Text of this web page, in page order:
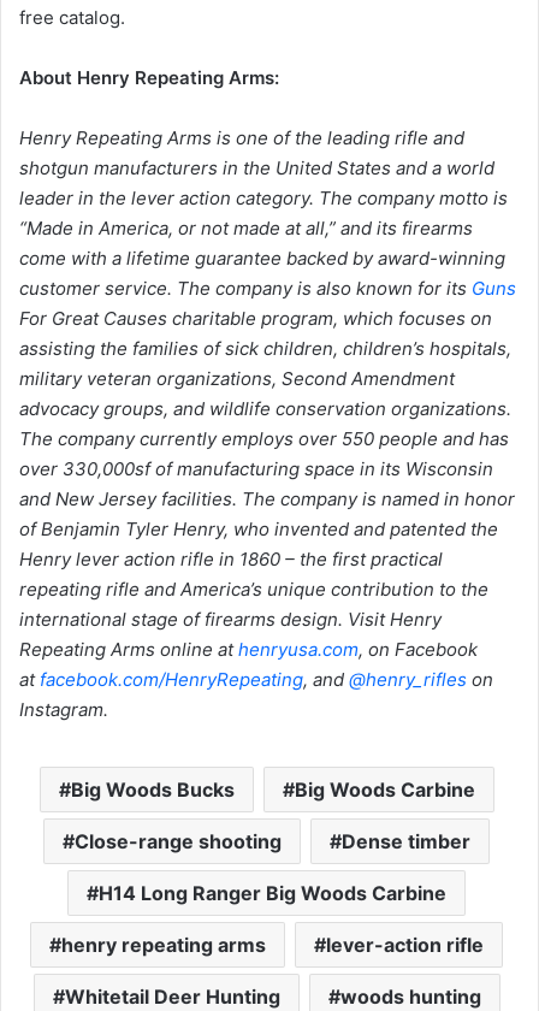
free catalog.
About Henry Repeating Arms:
Henry Repeating Arms is one of the leading rifle and
shotgun manufacturers in the United States and a world
leader in the lever action category. The company motto is
“Made in America, or not made at all,” and its firearms
come with a lifetime guarantee backed by award-winning
customer service. The company is also known for its Guns
For Great Causes charitable program, which focuses on
assisting the families of sick children, children’s hospitals,
military veteran organizations, Second Amendment
advocacy groups, and wildlife conservation organizations.
The company currently employs over 550 people and has
over 330,000sf of manufacturing space in its Wisconsin
and New Jersey facilities. The company is named in honor
of Benjamin Tyler Henry, who invented and patented the
Henry lever action rifle in 1860 – the first practical
repeating rifle and America’s unique contribution to the
international stage of firearms design. Visit Henry
Repeating Arms online athenryusa.com, on Facebook
at facebook.com/HenryRepeating, and @henry_rifles on
Instagram.
Big Woods Bucks Big Woods Carbine
Close-range shooting Dense timber
H14 Long Ranger Big Woods Carbine
henry repeating arms lever-action rifle
Whitetail Deer Hunting woods hunting